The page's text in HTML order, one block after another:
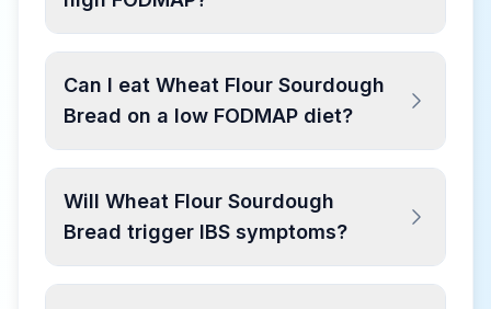
Can I eat Wheat Flour Sourdough
Bread on a low FODMAP diet?
Will Wheat Flour Sourdough
Bread trigger IBS symptoms?